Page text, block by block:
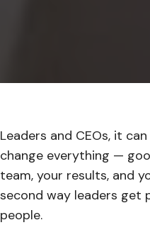
Leaders and CEOs, it
change everything —
team, your results, and
second way leaders get
people.